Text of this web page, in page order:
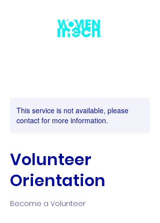
This service is not available, please
contact for more information.
Volunteer
Orientation
Become a Volunteer